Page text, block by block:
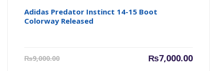
Adidas Predator Instinct 14-15 Boot
Colorway Released
₨9,000.00 ₨7,000.00
Current